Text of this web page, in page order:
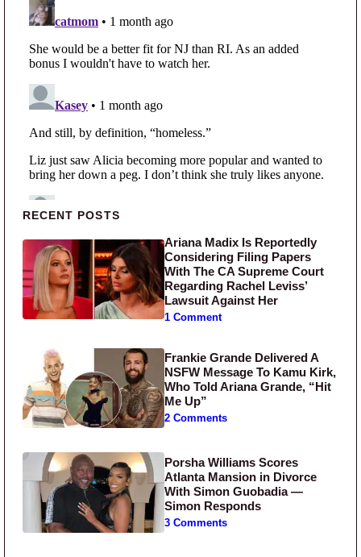
Primary Sidebar
RECENT POSTS
Ariana Madix Is Reportedly
Considering Filing Papers
With The CA Supreme Court
Regarding Rachel Leviss’
Lawsuit Against Her
1 Comment
Frankie Grande Delivered A
NSFW Message To Kamu Kirk,
Who Told Ariana Grande, “Hit
Me Up”
2 Comments
Porsha Williams Scores
Atlanta Mansion in Divorce
With Simon Guobadia —
Simon Responds
3 Comments